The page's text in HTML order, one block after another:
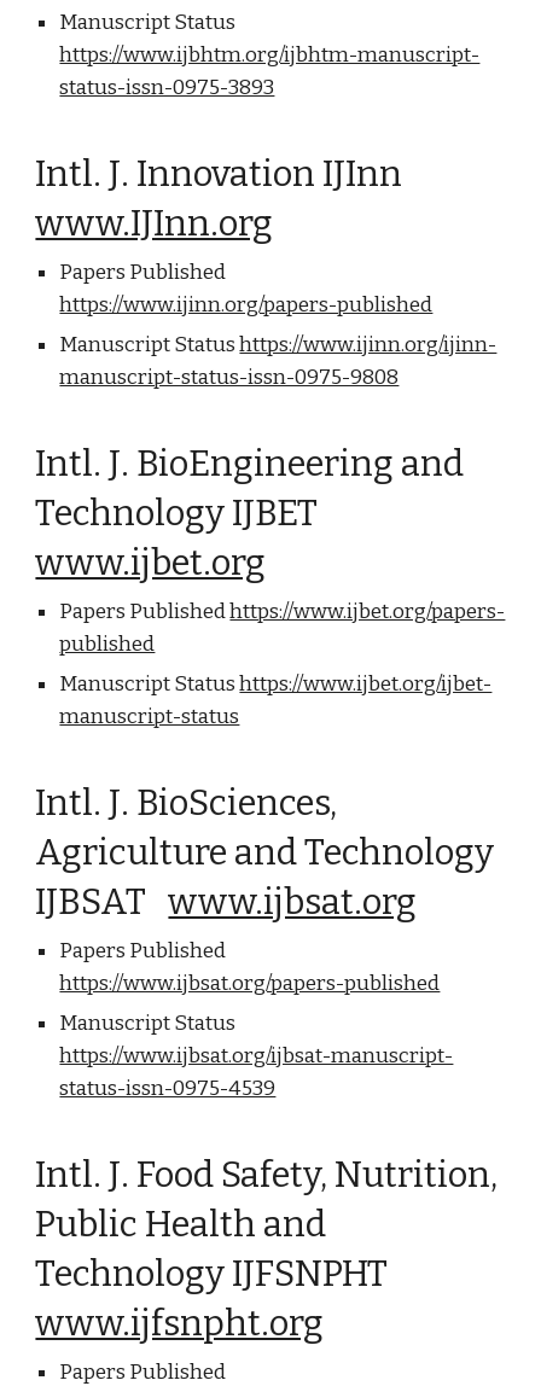
Manuscript Status
https://www.ijbhtm.org/ijbhtm-manuscript-
status-issn-0975-3893
Intl. J. Innovation IJInn
www.IJInn.org
Papers Published
https://www.ijinn.org/papers-published
Manuscript Statushttps://www.ijinn.org/ijinn-
manuscript-status-issn-0975-9808
Intl. J. BioEngineering and
Technology IJBET
www.ijbet.org
Papers Publishedhttps://www.ijbet.org/papers-
published
Manuscript Statushttps://www.ijbet.org/ijbet-
manuscript-status
Intl. J. BioSciences,
Agriculture and Technology
IJBSATwww.ijbsat.org
Papers Published
https://www.ijbsat.org/papers-published
Manuscript Status
https://www.ijbsat.org/ijbsat-manuscript-
status-issn-0975-4539
Intl. J. Food Safety, Nutrition,
Public Health and
Technology IJFSNPHT
www.ijfsnpht.org
Papers Published